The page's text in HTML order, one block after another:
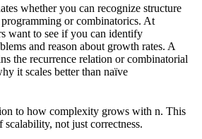
whether you can recognize structure
or combinatorics. At
want to see if you can identify
and reason about growth rates. A
the recurrence relation or combinatorial
it scales better than naïve
to how complexity grows with n. This
scalability, not just correctness.